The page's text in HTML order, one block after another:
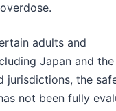
adults and
Japan and the
jurisdictions, the
not been fully